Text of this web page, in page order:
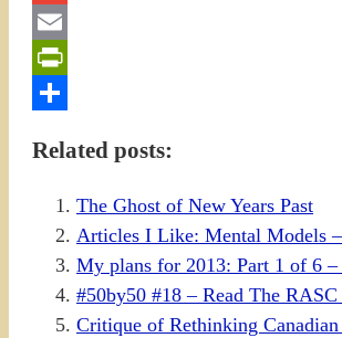
Gmail
Email
PrintFriendly
Related posts:
The Ghost of New Years Past
Articles I Like: Mental Models
My plans for 2013: Part 1 of 6
#50by50 #18 – Read The
Critique of Rethinking